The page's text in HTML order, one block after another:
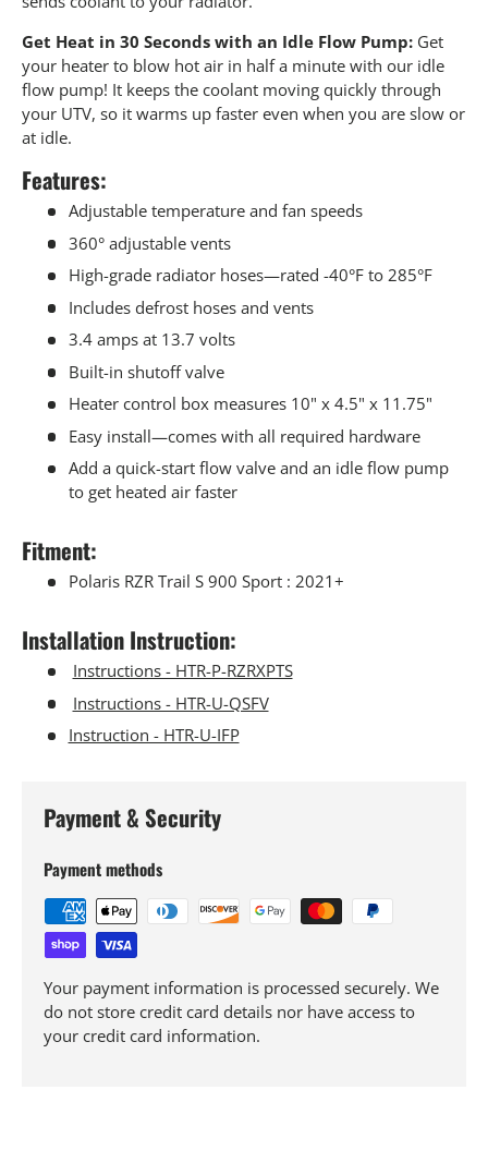
Get Heat in 30 Seconds with an Idle Flow Pump: Get
your heater to blow hot air in half a minute with our idle
flow pump! It keeps the coolant moving quickly through
your UTV, so it warms up faster even when you are slow or
at idle.
Features:
Adjustable temperature and fan speeds
360° adjustable vents
High-grade radiator hoses—rated -40°F to 285°F
Includes defrost hoses and vents
3.4 amps at 13.7 volts
Built-in shutoff valve
Heater control box measures 10" x 4.5" x 11.75"
Easy install—comes with all required hardware
Add a quick-start flow valve and an idle flow pump
to get heated air faster
Fitment:
Polaris RZR Trail S 900 Sport : 2021+
Installation Instruction:
Instructions - HTR-P-RZRXPTS
Instructions - HTR-U-QSFV
Instruction - HTR-U-IFP
Payment & Security
Payment methods
Your payment information is processed securely. We
do not store credit card details nor have access to
your credit card information.